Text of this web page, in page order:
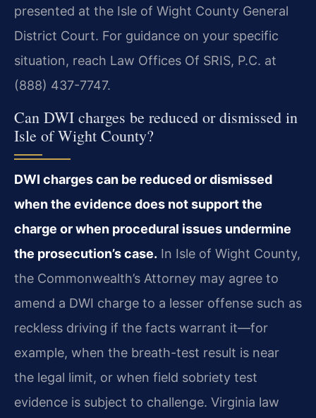
presented at the Isle of Wight County General
District Court. For guidance on your specific
situation, reach Law Offices Of SRIS, P.C. at
(888) 437-7747.
Can DWI charges be reduced or dismissed in
Isle of Wight County?
DWI charges can be reduced or dismissed
when the evidence does not support the
charge or when procedural issues undermine
the prosecution’s case. In Isle of Wight County,
the Commonwealth’s Attorney may agree to
amend a DWI charge to a lesser offense such as
reckless driving if the facts warrant it—for
example, when the breath-test result is near
the legal limit, or when field sobriety test
evidence is subject to challenge. Virginia law